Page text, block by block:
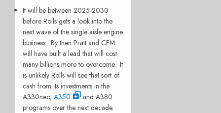
It will be between 2025-2030
before Rolls gets a look into the
next wave of the single aisle engine
business. By then Pratt and CFM
will have built a lead that will cost
many billions more to overcome. It
is unlikely Rolls will see that sort of
cash from its investments in the
A330neo, A350
and A380
programs over the next decade.